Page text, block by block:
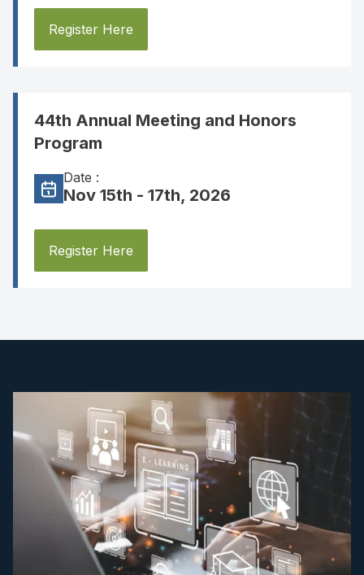
Register Here
44th Annual Meeting and Honors
Program
Date :
Nov 15th - 17th, 2026
Register Here